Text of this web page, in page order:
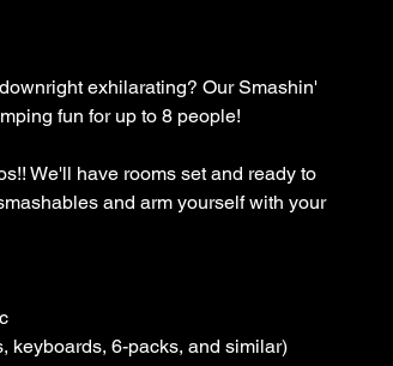
exhilarating? Our Smashin'
fun for up to 8 people!
We'll have rooms set and ready to
and arm yourself with your
keyboards, 6-packs, and similar)